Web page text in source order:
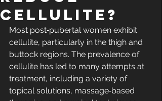
Cellulite?
Most post‐pubertal women exhibit
cellulite, particularly in the thigh and
buttock regions. The prevalence of
cellulite has led to many attempts at
treatment, including a variety of
topical solutions, massage‐based